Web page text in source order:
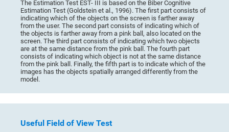
The Estimation Test EST- III is based on the Biber Cognitive
Estimation Test (Goldstein et al., 1996). The first part consists of
indicating which of the objects on the screen is farther away
from the user. The second part consists of indicating which of
the objects is farther away from a pink ball, also located on the
screen. The third part consists of indicating which two objects
are at the same distance from the pink ball. The fourth part
consists of indicating which object is not at the same distance
from the pink ball. Finally, the fifth part is to indicate which of the
images has the objects spatially arranged differently from the
model.
Useful Field of View Test